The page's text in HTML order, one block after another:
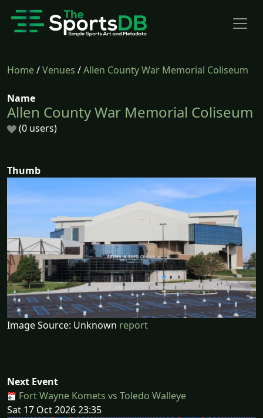
Home/Venues /Allen County War Memorial Coliseum
Name
Allen County War Memorial Coliseum
(0 users)
Thumb
Image Source: Unknown report
Next Event
Fort Wayne Komets vs Toledo Walleye
Sat 17 Oct 2026 23:35